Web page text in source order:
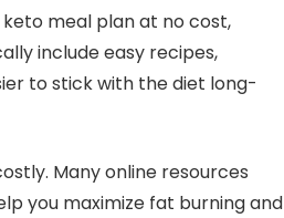
meal plan at no cost,
include easy recipes,
to stick with the diet long-
Many online resources
you maximize fat burning and